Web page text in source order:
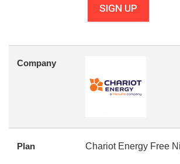
SIGN UP
Company
Plan Chariot Energy Free